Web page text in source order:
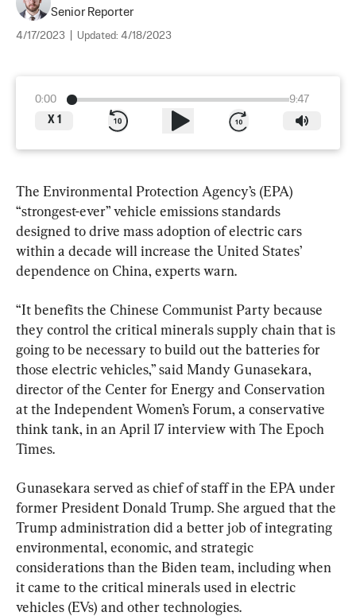
Senior Reporter
4/17/2023 Updated: 4/18/2023
0:00
9:47
X 1
The Environmental Protection Agency’s (EPA)
“strongest-ever” vehicle emissions standards
designed to drive mass adoption of electric cars
within a decade will increase the United States’
dependence on China, experts warn.
“It benefits the Chinese Communist Party because
they control the critical minerals supply chain that is
going to be necessary to build out the batteries for
those electric vehicles,” said Mandy Gunasekara,
director of the Center for Energy and Conservation
at the Independent Women’s Forum, a conservative
think tank, in an April 17 interview with The Epoch
Times.
Gunasekara served as chief of staff in the EPA under
former President Donald Trump. She argued that the
Trump administration did a better job of integrating
environmental, economic, and strategic
considerations than the Biden team, including when
it came to the critical minerals used in electric
vehicles (EVs) and other technologies.